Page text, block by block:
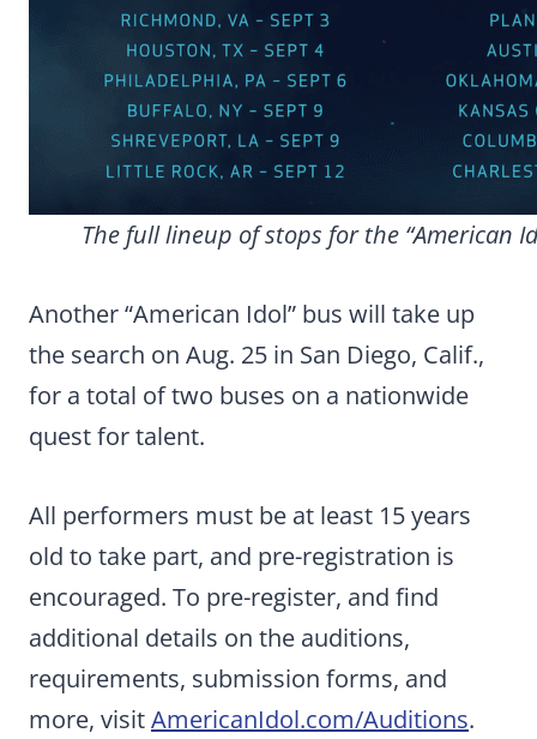
The full lineup of stops for the “American
Another “American Idol” bus will take up
the search on Aug. 25 in San Diego, Calif.,
for a total of two buses on a nationwide
quest for talent.
All performers must be at least 15 years
old to take part, and pre-registration is
encouraged. To pre-register, and find
additional details on the auditions,
requirements, submission forms, and
more, visitAmericanIdol.com/Auditions.